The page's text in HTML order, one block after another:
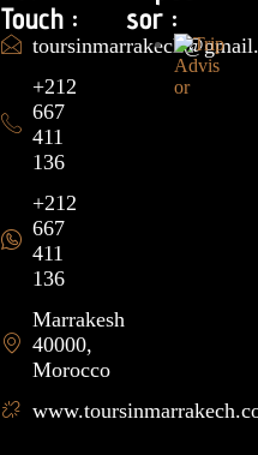
Touch :
+212
667
411
136
+212
667
411
136
Marrakesh
40000,
Morocco
sor :